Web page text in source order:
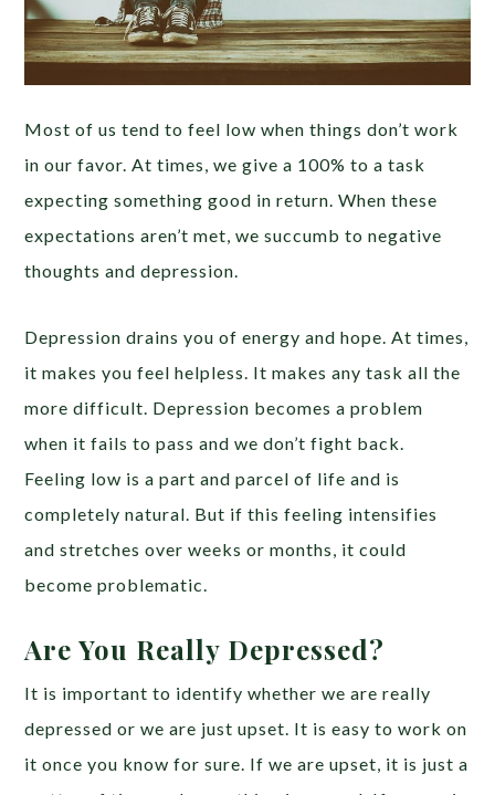
Most of us tend to feel low when things don’t work
in our favor. At times, we give a 100% to a task
expecting something good in return. When these
expectations aren’t met, we succumb to negative
thoughts and depression.
Depression drains you of energy and hope. At times,
it makes you feel helpless. It makes any task all the
more difficult. Depression becomes a problem
when it fails to pass and we don’t fight back.
Feeling low is a part and parcel of life and is
completely natural. But if this feeling intensifies
and stretches over weeks or months, it could
become problematic.
Are You Really Depressed?
It is important to identify whether we are really
depressed or we are just upset. It is easy to work on
it once you know for sure. If we are upset, it is just a